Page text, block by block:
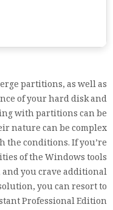
partitions, as well as
of your hard disk and
with partitions can be
nature can be complex
the conditions. If you’re
of the Windows tools
you crave additional
you can resort to
Professional Edition.